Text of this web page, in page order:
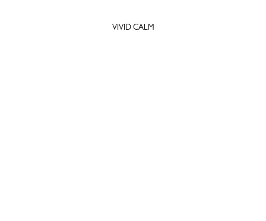
VIVID CALM